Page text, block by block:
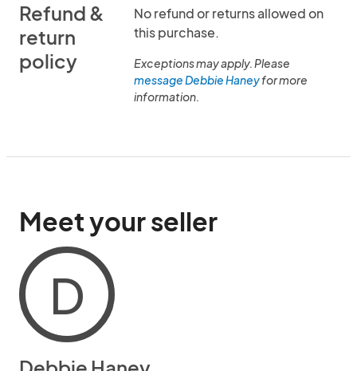
Refund &
return
policy
No refund or returns allowed on
this purchase.
Exceptions may apply. Please
message Debbie Haneyfor more
information.
Meet your seller
D